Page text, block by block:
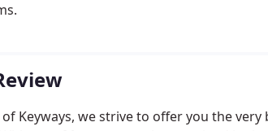
Keyways, we strive to offer you the